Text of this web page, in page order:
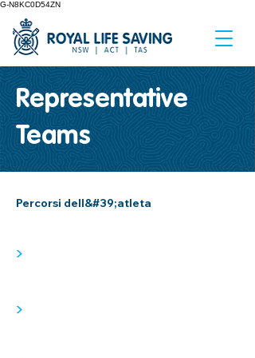
G-N8KC0D54ZN
Representative
Teams
Percorsi dell&#39;atleta
>
>